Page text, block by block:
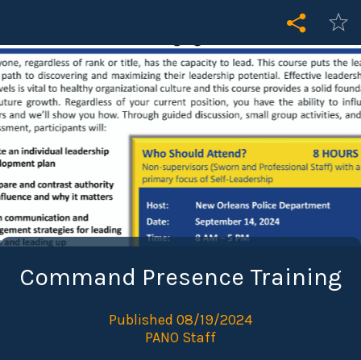
Command Presence Training
Published 08/19/2024
PANO Staff